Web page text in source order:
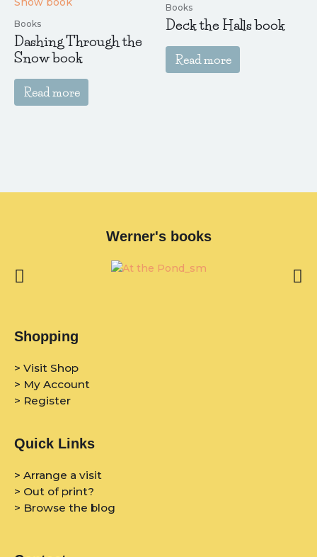
Books
Dashing Through the
Snow book
Read more
Books
Deck the Halls book
Read more
Werner's books
Shopping
> Visit Shop
> My Account
> Register
Quick Links
> Arrange a visit
> Out of print?
> Browse the blog